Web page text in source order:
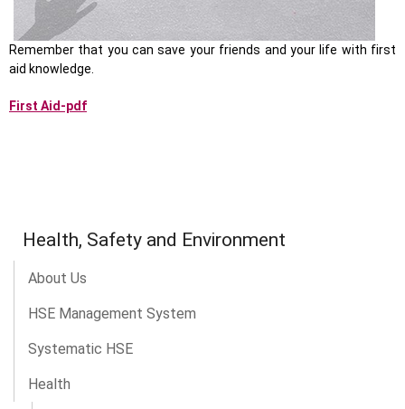
Remember that you can save your friends and your life with first
aid knowledge.
First Aid-pdf
Health, Safety and Environment
About Us
HSE Management System
Systematic HSE
Health